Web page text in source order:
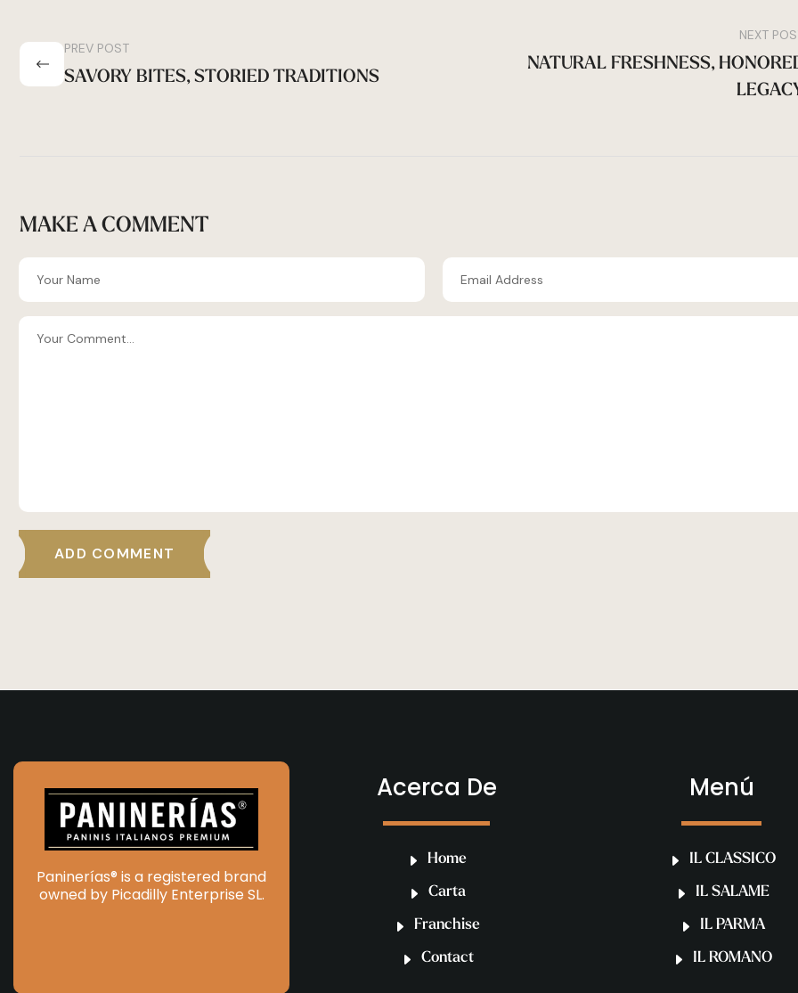
PREV POST
SAVORY BITES, STORIED TRADITIONS
NEXT
NATURAL FRESHNESS,
MAKE A COMMENT
ADD COMMENT
Paninerías® is a registered brand
owned by Picadilly Enterprise SL.
Acerca De
Home
Carta
Franchise
Contact
Menú
IL CLASSICO
IL SALAME
IL PARMA
IL ROMANO